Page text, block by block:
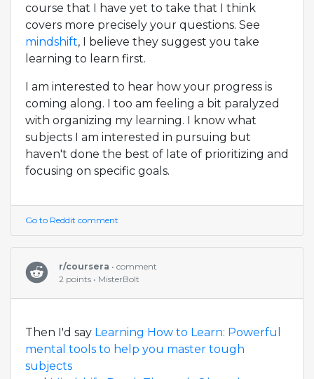
course that I have yet to take that I think
covers more precisely your questions. See
mindshift, I believe they suggest you take
learning to learn first.
I am interested to hear how your progress is
coming along. I too am feeling a bit paralyzed
with organizing my learning. I know what
subjects I am interested in pursuing but
haven't done the best of late of prioritizing and
focusing on specific goals.
Go to Reddit comment
r/coursera • comment
2 points • MisterBolt
Then I'd say Learning How to Learn: Powerful
mental tools to help you master tough
subjects